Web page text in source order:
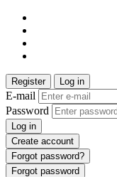
Register Log in
E-mail
Password
Log in
Create account
Forgot password?
Forgot password